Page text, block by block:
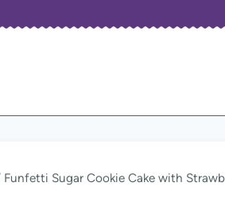
Funfetti Sugar Cookie Cake with